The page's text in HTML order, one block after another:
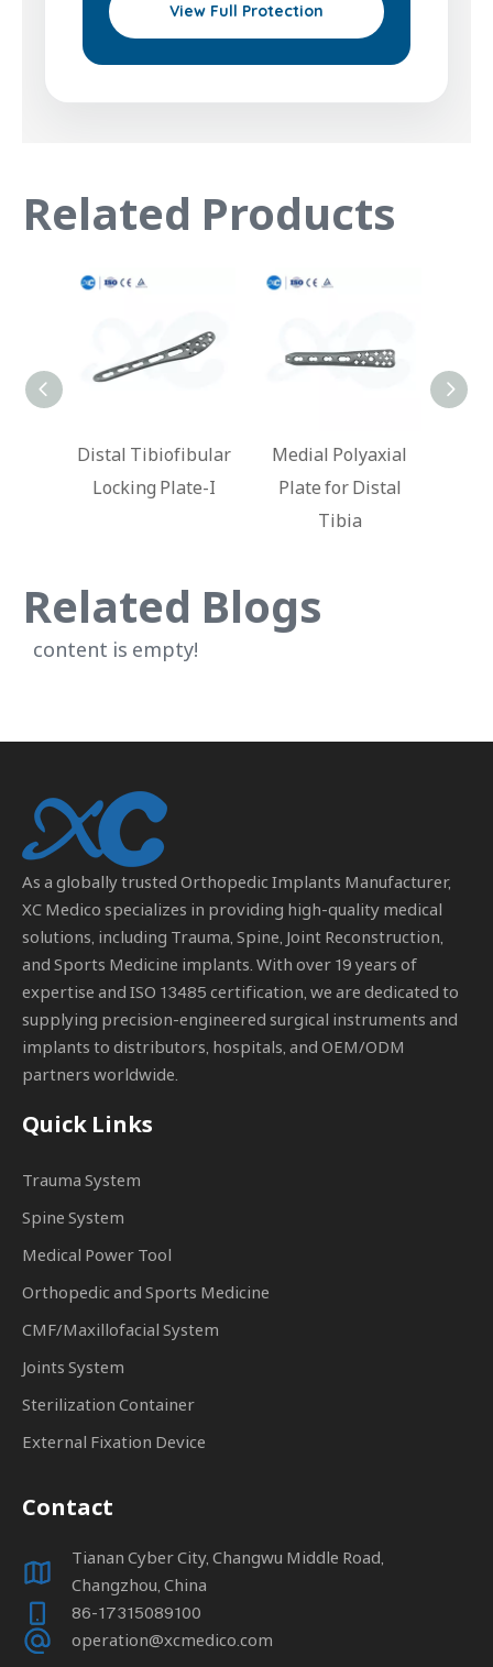
View Full Protection
Related Products
Medial Polyaxial
Plate for Distal
Locking Plate for
Distal Humerus
Related Blogs
content is empty!
As a globally trusted Orthopedic Implants Manufacturer,
XC Medico specializes in providing high-quality medical
solutions, including Trauma, Spine, Joint Reconstruction,
and Sports Medicine implants. With over 19 years of
expertise and ISO 13485 certification, we are dedicated to
supplying precision-engineered surgical instruments and
implants to distributors, hospitals, and OEM/ODM
partners worldwide.
Quick Links
Trauma System
Spine System
Medical Power Tool
Orthopedic and Sports Medicine
CMF/Maxillofacial System
Joints System
Sterilization Container
External Fixation Device
Contact
Tianan Cyber City, Changwu Middle Road,
Changzhou, China
86-17315089100
operation@xcmedico.com